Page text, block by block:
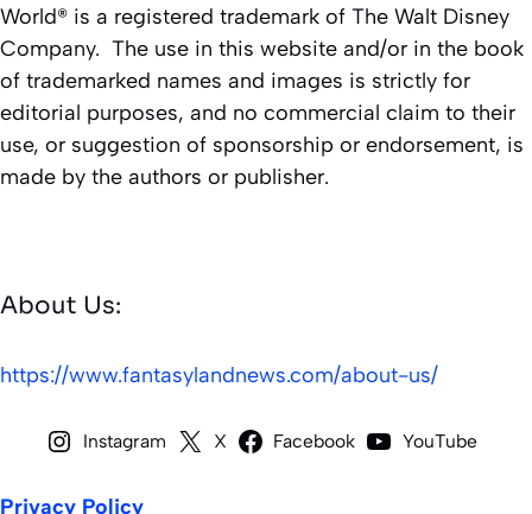
World® is a registered trademark of The Walt Disney
Company. The use in this website and/or in the book
of trademarked names and images is strictly for
editorial purposes, and no commercial claim to their
use, or suggestion of sponsorship or endorsement, is
made by the authors or publisher.
About Us:
https://www.fantasylandnews.com/about-us/
Instagram X Facebook YouTube
Privacy Policy